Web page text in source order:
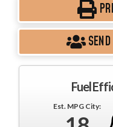
Fuel
Est. MPG City: